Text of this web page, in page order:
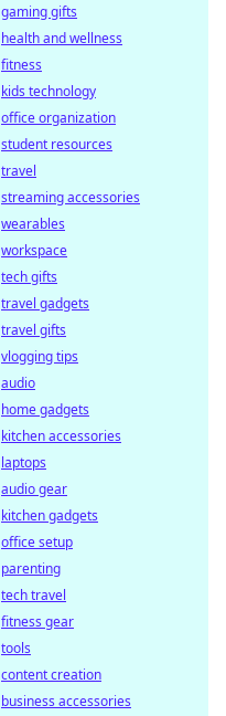
gaming gifts
health and wellness
fitness
kids technology
office organization
student resources
travel
streaming accessories
wearables
workspace
tech gifts
travel gadgets
travel gifts
vlogging tips
audio
home gadgets
kitchen accessories
laptops
audio gear
kitchen gadgets
office setup
parenting
tech travel
fitness gear
tools
content creation
business accessories